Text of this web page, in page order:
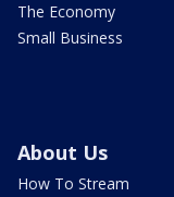
The Economy
Small Business
About Us
How To Stream